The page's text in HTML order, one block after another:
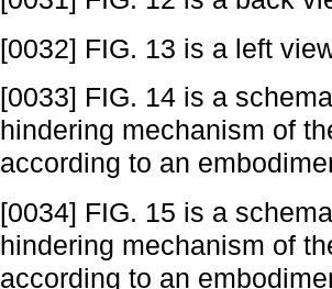
[0032] FIG. 13 is a left
[0033] FIG. 14 is a
hindering mechanism of
according to an
[0034] FIG. 15 is a
hindering mechanism of
according to an